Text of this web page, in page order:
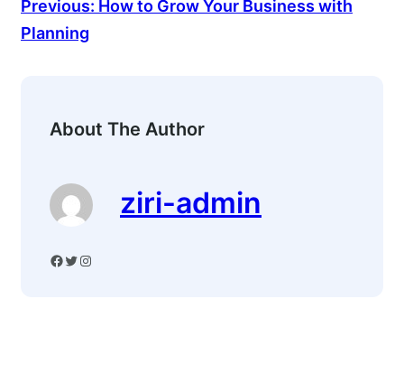
Previous: How to Grow Your Business with
Planning
About The Author
ziri-admin
Facebook Twitter Instagram